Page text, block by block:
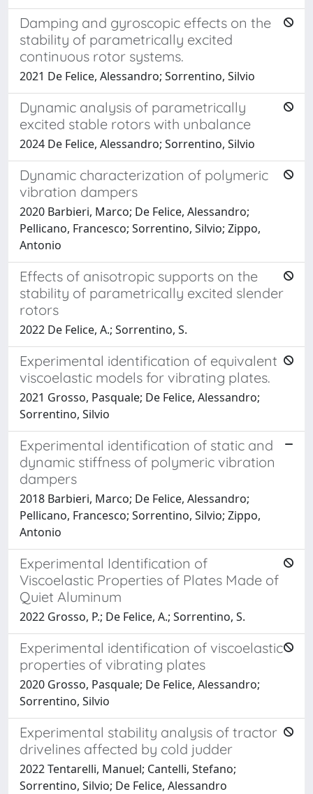
Damping and gyroscopic effects on the
stability of parametrically excited
continuous rotor systems.
2021 De Felice, Alessandro; Sorrentino, Silvio
Dynamic analysis of parametrically
excited stable rotors with unbalance
2024 De Felice, Alessandro; Sorrentino, Silvio
Dynamic characterization of polymeric
vibration dampers
2020 Barbieri, Marco; De Felice, Alessandro;
Pellicano, Francesco; Sorrentino, Silvio; Zippo,
Antonio
Effects of anisotropic supports on the
stability of parametrically excited slender
rotors
2022 De Felice, A.; Sorrentino, S.
Experimental identification of equivalent
viscoelastic models for vibrating plates.
2021 Grosso, Pasquale; De Felice, Alessandro;
Sorrentino, Silvio
Experimental identification of static and
dynamic stiffness of polymeric vibration
dampers
2018 Barbieri, Marco; De Felice, Alessandro;
Pellicano, Francesco; Sorrentino, Silvio; Zippo,
Antonio
Experimental Identification of
Viscoelastic Properties of Plates Made of
Quiet Aluminum
2022 Grosso, P.; De Felice, A.; Sorrentino, S.
Experimental identification of viscoelastic
properties of vibrating plates
2020 Grosso, Pasquale; De Felice, Alessandro;
Sorrentino, Silvio
Experimental stability analysis of tractor
drivelines affected by cold judder
2022 Tentarelli, Manuel; Cantelli, Stefano;
Sorrentino, Silvio; De Felice, Alessandro